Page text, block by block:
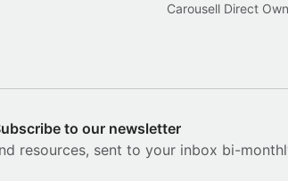
Carousell Direct
to our newsletter
resources, sent to your inbox bi-